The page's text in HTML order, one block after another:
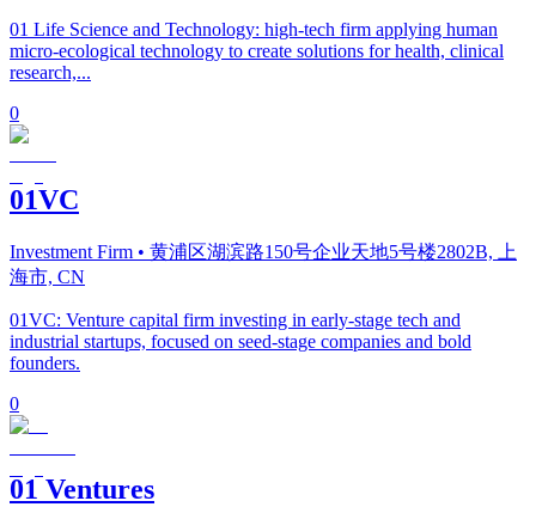
01 Life Science and Technology: high-tech firm applying human
micro-ecological technology to create solutions for health, clinical
research,...
0
01VC
Investment Firm • 黄浦区湖滨路150号企业天地5号楼2802B, 上
海市, CN
01VC: Venture capital firm investing in early-stage tech and
industrial startups, focused on seed-stage companies and bold
founders.
0
01 Ventures